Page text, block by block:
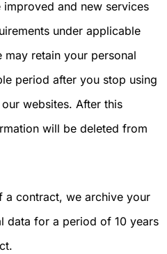
and new services
under applicable
may retain your personal
period after you stop using
websites. After this
will be deleted from
a contract, we archive your
data for a period of 10 years